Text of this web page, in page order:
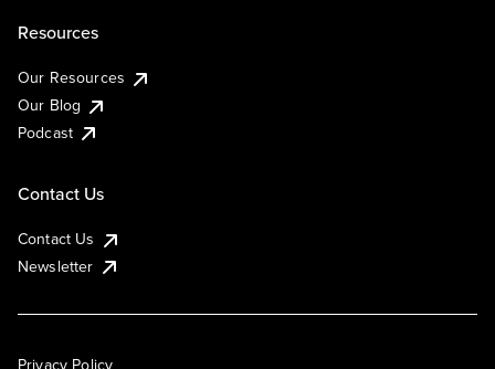
Resources
Our Resources
Our Blog
Podcast
Contact Us
Contact Us
Newsletter